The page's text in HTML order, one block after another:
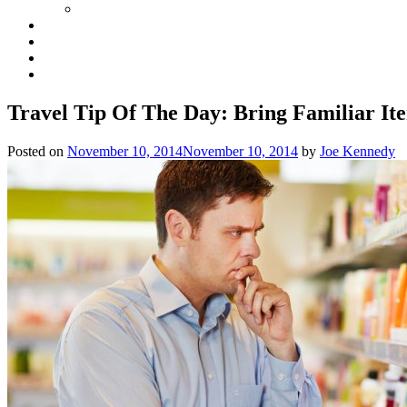
Travel Tip Of The Day: Bring Familiar
Posted on November 10, 2014November 10, 2014 by Joe Kennedy